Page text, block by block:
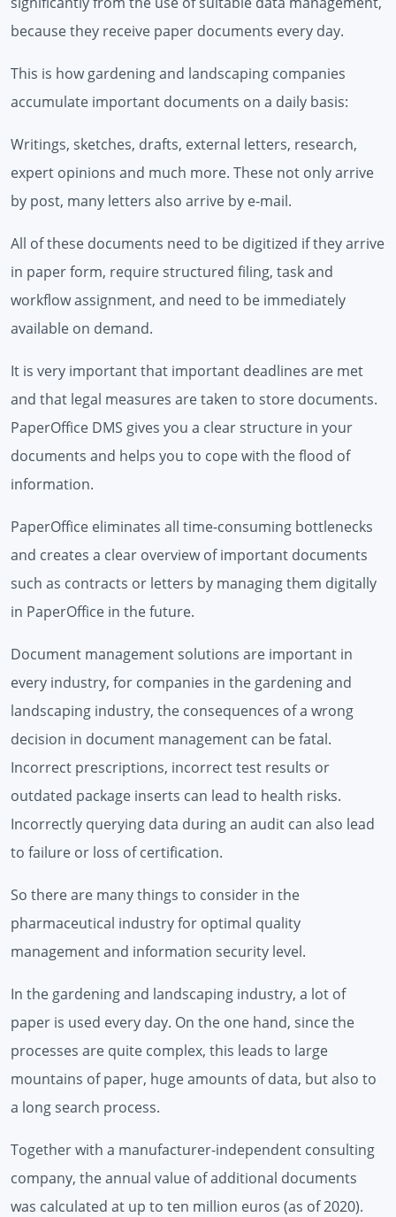
because they receive paper documents every day.
This is how gardening and landscaping companies
accumulate important documents on a daily basis:
Writings, sketches, drafts, external letters, research,
expert opinions and much more. These not only arrive
by post, many letters also arrive by e-mail.
All of these documents need to be digitized if they arrive
in paper form, require structured filing, task and
workflow assignment, and need to be immediately
available on demand.
It is very important that important deadlines are met
and that legal measures are taken to store documents.
PaperOffice DMS gives you a clear structure in your
documents and helps you to cope with the flood of
information.
PaperOffice eliminates all time-consuming bottlenecks
and creates a clear overview of important documents
such as contracts or letters by managing them digitally
in PaperOffice in the future.
Document management solutions are important in
every industry, for companies in the gardening and
landscaping industry, the consequences of a wrong
decision in document management can be fatal.
Incorrect prescriptions, incorrect test results or
outdated package inserts can lead to health risks.
Incorrectly querying data during an audit can also lead
to failure or loss of certification.
So there are many things to consider in the
pharmaceutical industry for optimal quality
management and information security level.
In the gardening and landscaping industry, a lot of
paper is used every day. On the one hand, since the
processes are quite complex, this leads to large
mountains of paper, huge amounts of data, but also to
a long search process.
Together with a manufacturer-independent consulting
company, the annual value of additional documents
was calculated at up to ten million euros (as of 2020).